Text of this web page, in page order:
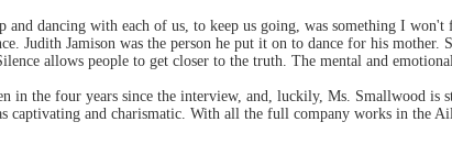
and dancing with each of us, to keep us going, was something I
Judith Jamison was the person he put it on to dance for his
allows people to get closer to the truth. The mental and
in the four years since the interview, and, luckily, Ms. Smallwood
captivating and charismatic. With all the full company works in the